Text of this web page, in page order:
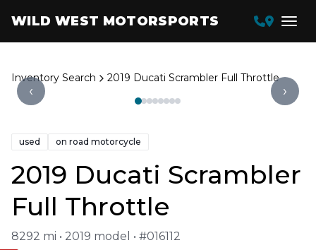
WILD WEST MOTORSPORTS
Inventory Search 2019 Ducati Scrambler Full Throttle
‹ ›
used on road motorcycle
2019 Ducati Scrambler
Full Throttle
8292 mi • 2019 model • #016112